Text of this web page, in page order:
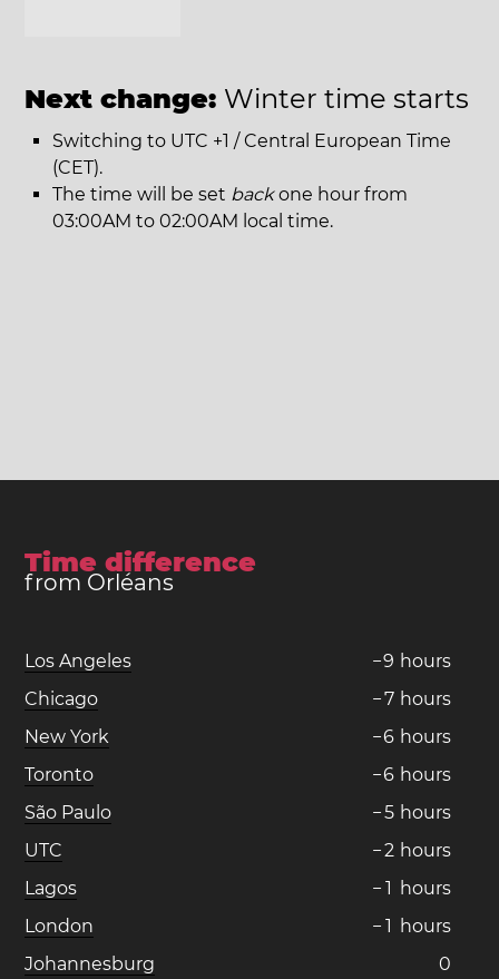
Next change: Winter time starts
Switching to UTC +1 / Central European Time
(CET).
The time will be set backone hour from
03:00AM to 02:00AM local time.
Time difference
from Orléans
Los Angeles −9 hours
Chicago
−7 hours
New York
−6 hours
Toronto
−6 hours
São Paulo
−5 hours
UTC
−2 hours
Lagos
− 1 hours
London
− 1 hours
Johannesburg
0